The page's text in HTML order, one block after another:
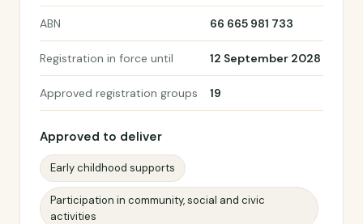
ABN 66 665 981 733
Registration in force until 12 September 2028
Approved registration groups 19
Approved to deliver
Early childhood supports
Participation in community, social and civic
activities